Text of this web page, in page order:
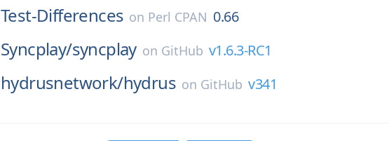
Test-Differences on Perl CPAN 0.66
Syncplay/syncplay on GitHub v1.6.3-RC1
hydrusnetwork/hydrus on GitHub v341